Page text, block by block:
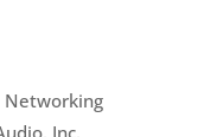
Networking